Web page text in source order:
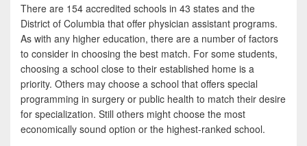
There are 154 accredited schools in 43 states and the
District of Columbia that offer physician assistant programs.
As with any higher education, there are a number of factors
to consider in choosing the best match. For some students,
choosing a school close to their established home is a
priority. Others may choose a school that offers special
programming in surgery or public health to match their desire
for specialization. Still others might choose the most
economically sound option or the highest-ranked school.